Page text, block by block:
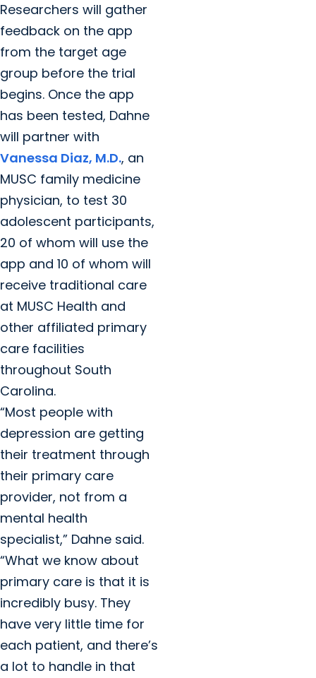
Researchers will gather
feedback on the app
from the target age
group before the trial
begins. Once the app
has been tested, Dahne
will partner with
Vanessa Diaz, M.D., an
MUSC family medicine
physician, to test 30
adolescent participants,
20 of whom will use the
app and 10 of whom will
receive traditional care
at MUSC Health and
other affiliated primary
care facilities
throughout South
Carolina.
“Most people with
depression are getting
their treatment through
their primary care
provider, not from a
mental health
specialist,” Dahne said.
“What we know about
primary care is that it is
incredibly busy. They
have very little time for
each patient, and there’s
a lot to handle in that